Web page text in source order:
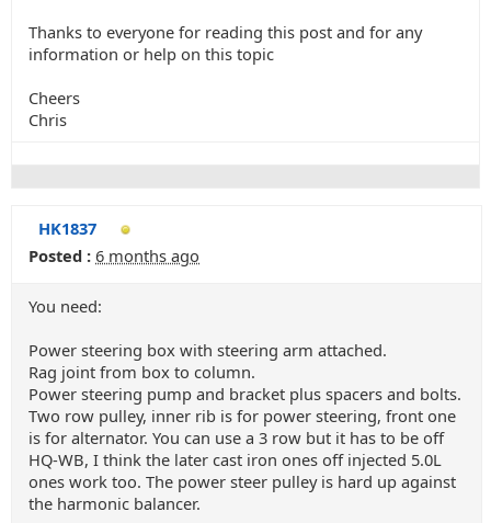
Thanks to everyone for reading this post and for any
information or help on this topic
Cheers
Chris
HK1837
Posted : 6 months ago
You need:
Power steering box with steering arm attached.
Rag joint from box to column.
Power steering pump and bracket plus spacers and bolts.
Two row pulley, inner rib is for power steering, front one
is for alternator. You can use a 3 row but it has to be off
HQ-WB, I think the later cast iron ones off injected 5.0L
ones work too. The power steer pulley is hard up against
the harmonic balancer.